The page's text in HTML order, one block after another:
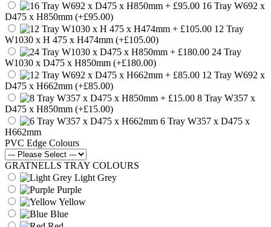
16 Tray W692 x
D475 x H850mm (+£95.00)
12 Tray
W1030 x H 475 x H474mm (+£105.00)
24 Tray
W1030 x D475 x H850mm (+£180.00)
12 Tray W692 x
D475 x H662mm (+£85.00)
8 Tray W357 x
D475 x H850mm (+£15.00)
6 Tray W357 x D475 x
H662mm
PVC Edge Colours
GRATNELLS TRAY COLOURS
Light Grey
Purple
Yellow
Blue